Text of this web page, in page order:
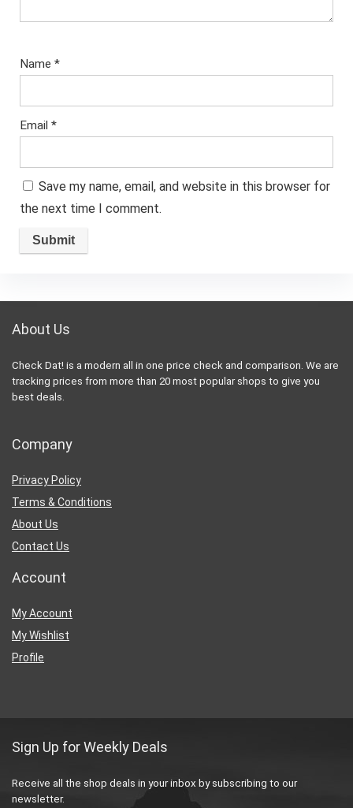
Name *
Email *
Save my name, email, and website in this browser for
the next time I comment.
About Us
Check Dat! is a modern all in one price check and comparison. We are
tracking prices from more than 20 most popular shops to give you
best deals.
Company
Privacy Policy
Terms & Conditions
About Us
Contact Us
Account
My Account
My Wishlist
Profile
Sign Up for Weekly Deals
Receive all the shop deals in your inbox by subscribing to our
newsletter.